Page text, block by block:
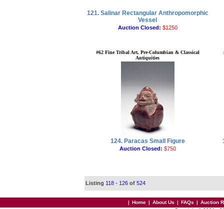
121. Salinar Rectangular Anthropomorphic
Vessel
Auction Closed: $1250
#62 Fine Tribal Art, Pre-Columbian & Classical
Antiquities
124. Paracas Small Figure
Auction Closed: $750
Listing 118 - 126 of 524
| Home | About Us | FAQs | Auction